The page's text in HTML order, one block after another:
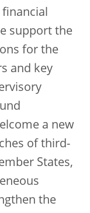
support the
for the
and key
a new
of third-
States,
the